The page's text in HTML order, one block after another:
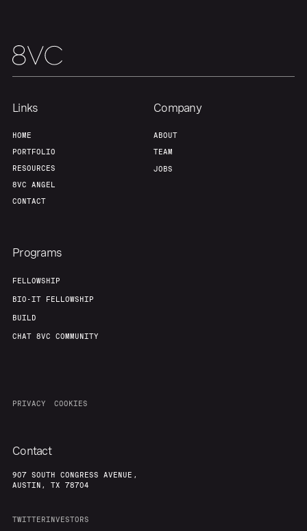
Links
HOME
PORTFOLIO
RESOURCES
8VC ANGEL
CONTACT
Company
ABOUT
TEAM
JOBS
Programs
FELLOWSHIP
BIO-IT FELLOWSHIP
BUILD
CHAT 8VC COMMUNITY
PRIVACY COOKIES
Contact
907 SOUTH CONGRESS AVENUE,
AUSTIN, TX 78704
TWITTERINVESTORS